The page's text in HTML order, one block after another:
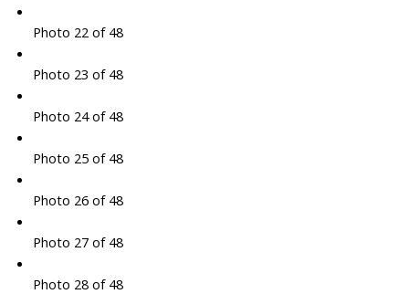
Photo 22 of 48
Photo 23 of 48
Photo 24 of 48
Photo 25 of 48
Photo 26 of 48
Photo 27 of 48
Photo 28 of 48